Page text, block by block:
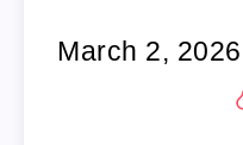
March 2, 2026